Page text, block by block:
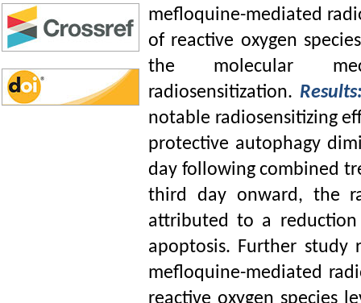
mefloquine-mediated
of reactive oxygen
the molecular
radiosensitization.
notable radiosensitizing
protective autophagy
day following combined
third day onward, the
attributed to a
apoptosis. Further study
mefloquine-mediated
reactive oxygen species